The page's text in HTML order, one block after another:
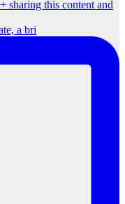
a bri